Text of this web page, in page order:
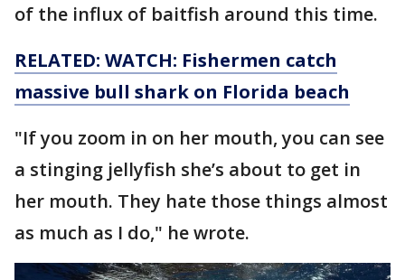
of the influx of baitfish around this time.
RELATED: WATCH: Fishermen catch
massive bull shark on Florida beach
"If you zoom in on her mouth, you can see
a stinging jellyfish she’s about to get in
her mouth. They hate those things almost
as much as I do," he wrote.